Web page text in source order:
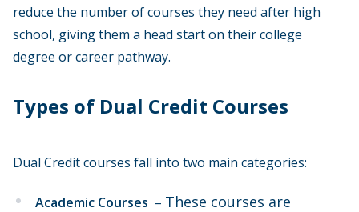
reduce the number of courses they need after high
school, giving them a head start on their college
degree or career pathway.
Types of Dual Credit Courses
Dual Credit courses fall into two main categories:
Academic Courses – These courses are